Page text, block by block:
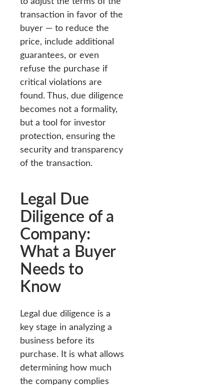
transaction in favor of the
buyer — to reduce the
price, include additional
guarantees, or even
refuse the purchase if
critical violations are
found. Thus, due diligence
becomes not a formality,
but a tool for investor
protection, ensuring the
security and transparency
of the transaction.
Legal Due
Diligence of a
Company:
What a Buyer
Needs to
Know
Legal due diligence is a
key stage in analyzing a
business before its
purchase. It is what allows
determining how much
the company complies